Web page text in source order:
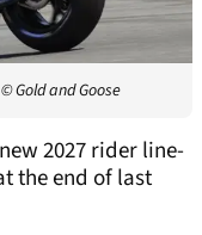
© Gold and Goose
2027 rider line-
the end of last